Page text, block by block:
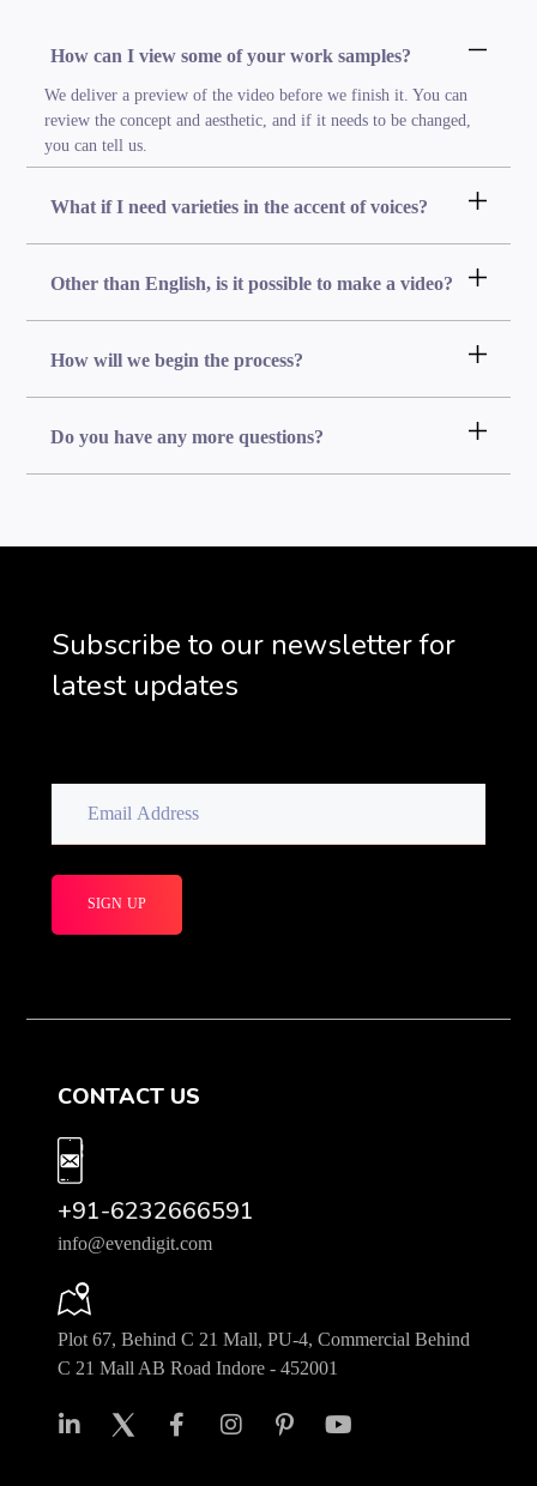
How can I view some of your work samples?
We deliver a preview of the video before we finish it. You can
review the concept and aesthetic, and if it needs to be changed,
you can tell us.
What if I need varieties in the accent of voices?
Other than English, is it possible to make a video?
How will we begin the process?
Do you have any more questions?
Subscribe to our newsletter for
latest updates
CONTACT US
+91-6232666591
info@evendigit.com
Plot 67, Behind C 21 Mall, PU-4, Commercial Behind
C 21 Mall AB Road Indore - 452001